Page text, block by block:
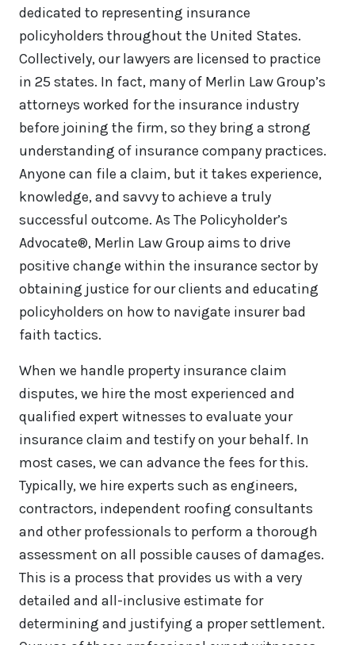
dedicated to representing insurance
policyholders throughout the United States.
Collectively, our lawyers are licensed to practice
in 25 states. In fact, many of Merlin Law Group’s
attorneys worked for the insurance industry
before joining the firm, so they bring a strong
understanding of insurance company practices.
Anyone can file a claim, but it takes experience,
knowledge, and savvy to achieve a truly
successful outcome. As The Policyholder’s
Advocate®, Merlin Law Group aims to drive
positive change within the insurance sector by
obtaining justice for our clients and educating
policyholders on how to navigate insurer bad
faith tactics.
When we handle property insurance claim
disputes, we hire the most experienced and
qualified expert witnesses to evaluate your
insurance claim and testify on your behalf. In
most cases, we can advance the fees for this.
Typically, we hire experts such as engineers,
contractors, independent roofing consultants
and other professionals to perform a thorough
assessment on all possible causes of damages.
This is a process that provides us with a very
detailed and all-inclusive estimate for
determining and justifying a proper settlement.